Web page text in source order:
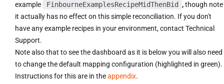
example
FinbourneExamplesRecipeMidThenBid ,though note
it actually has no effect on this simple reconciliation. If you don't
have any example recipes in your environment, contact Technical
Support.
Note also that to see the dashboard as it is below you will also need
to change the default mapping configuration (highlighted in green).
Instructions for this are in theappendix.